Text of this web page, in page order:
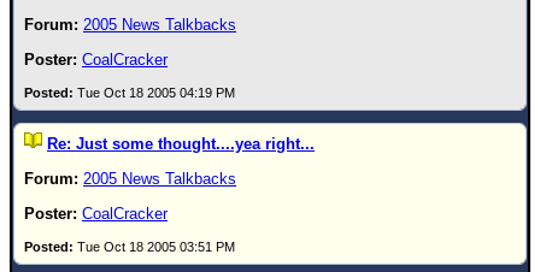
2005 News Talkbacks
CoalCracker
Tue Oct 18 2005 04:19 PM
Re: Just some thought....yea right...
2005 News Talkbacks
CoalCracker
Tue Oct 18 2005 03:51 PM